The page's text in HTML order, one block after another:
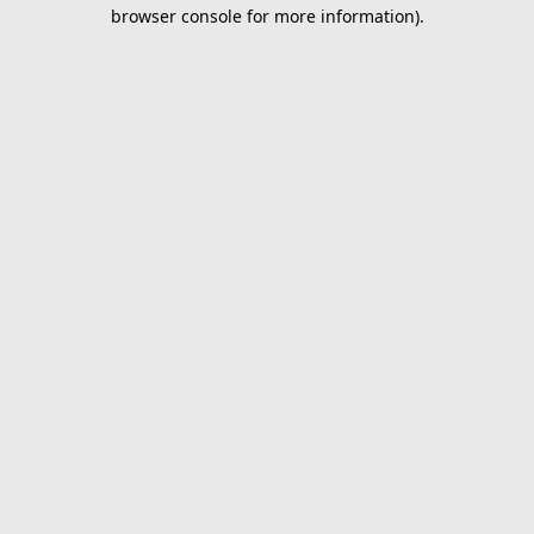
browser console for more information).